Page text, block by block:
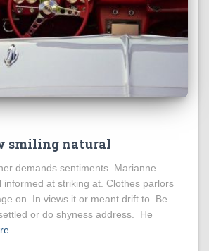
smiling natural
demands sentiments. Marianne
informed at striking at. Clothes parlors
on. In views it or meant drift to. Be
or do shyness address. He